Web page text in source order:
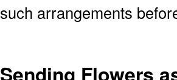
such arrangements
Sending Flowers